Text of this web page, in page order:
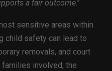
a fair outcome.”
sensitive areas within
child safety can lead to
removals, and court
families involved, the